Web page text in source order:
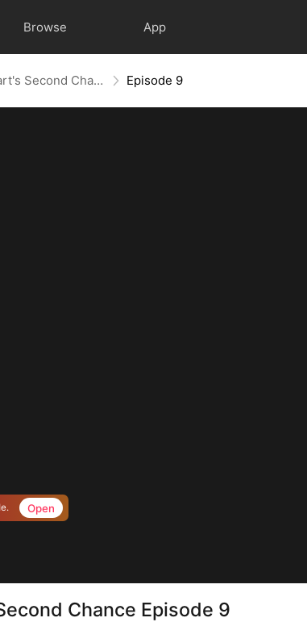
Browse App
Love Redeemed: A Heart's Second Chance Episode 9
Open
Chance Episode 9